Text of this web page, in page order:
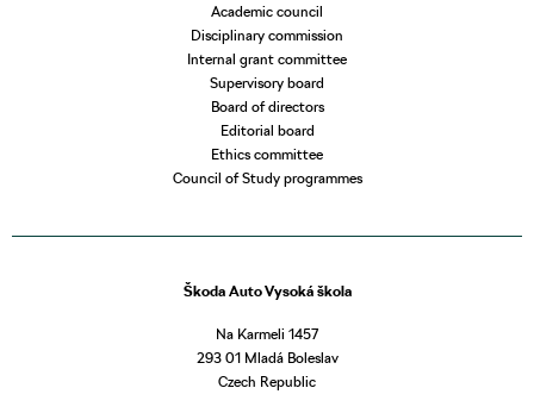
Academic council
Disciplinary commission
Internal grant committee
Supervisory board
Board of directors
Editorial board
Ethics committee
Council of Study programmes
Škoda Auto Vysoká škola
Na Karmeli 1457
293 01 Mladá Boleslav
Czech Republic